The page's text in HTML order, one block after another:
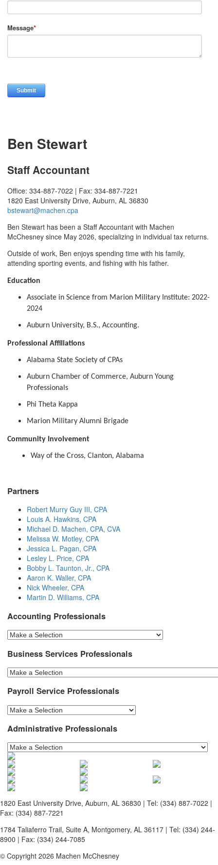
Message*
Ben Stewart
Staff Accountant
Office: 334-887-7022 | Fax: 334-887-7221
1820 East University Drive, Auburn, AL 36830
bstewart@machen.cpa
Ben Stewart has been a Staff Accountant with Machen
McChesney since May 2026, specializing in individual tax returns.
Outside of work, Ben enjoys spending time with his family,
attending sporting events, and fishing with his father.
Education
Associate in Science from Marion Military Institute: 2022-
2024
Auburn University, B.S., Accounting.
Professional Affiliations
Alabama State Society of CPAs
Auburn Chamber of Commerce, Auburn Young
Professionals
Phi Theta Kappa
Marion Military Alumni Brigade
Community Involvement
Way of the Cross, Clanton, Alabama
Partners
Robert Murry Guy III, CPA
Louis A. Hawkins, CPA
Michael D. Machen, CPA, CVA
Melissa W. Motley, CPA
Jessica L. Pagan, CPA
Lesley L. Price, CPA
Bobby L. Taunton, Jr., CPA
Aaron K. Waller, CPA
Nick Wheeler, CPA
Martin D. Williams, CPA
Accounting Professionals
Business Services Professionals
Payroll Service Professionals
Administrative Professionals
1820 East University Drive, Auburn, AL 36830 | Tel: (334) 887-7022 |
Fax: (334) 887-7221
1784 Taliaferro Trail, Suite A, Montgomery, AL 36117 | Tel: (334) 244-
8900 | Fax: (334) 244-7085
© Copyright 2026 Machen McChesney